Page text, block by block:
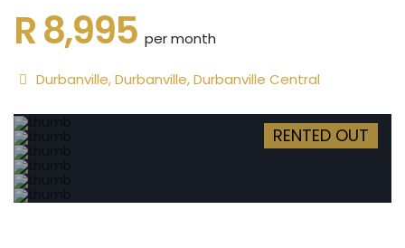
R 8,995 per month
Durbanville,Durbanville,Durbanville Central
RENTED OUT